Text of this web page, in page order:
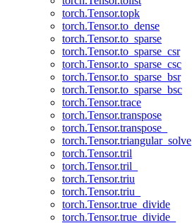
torch.Tensor.topk
torch.Tensor.to_dense
torch.Tensor.to_sparse
torch.Tensor.to_sparse_csr
torch.Tensor.to_sparse_csc
torch.Tensor.to_sparse_bsr
torch.Tensor.to_sparse_bsc
torch.Tensor.trace
torch.Tensor.transpose
torch.Tensor.transpose_
torch.Tensor.triangular_solve
torch.Tensor.tril
torch.Tensor.tril_
torch.Tensor.triu
torch.Tensor.triu_
torch.Tensor.true_divide
torch.Tensor.true_divide_